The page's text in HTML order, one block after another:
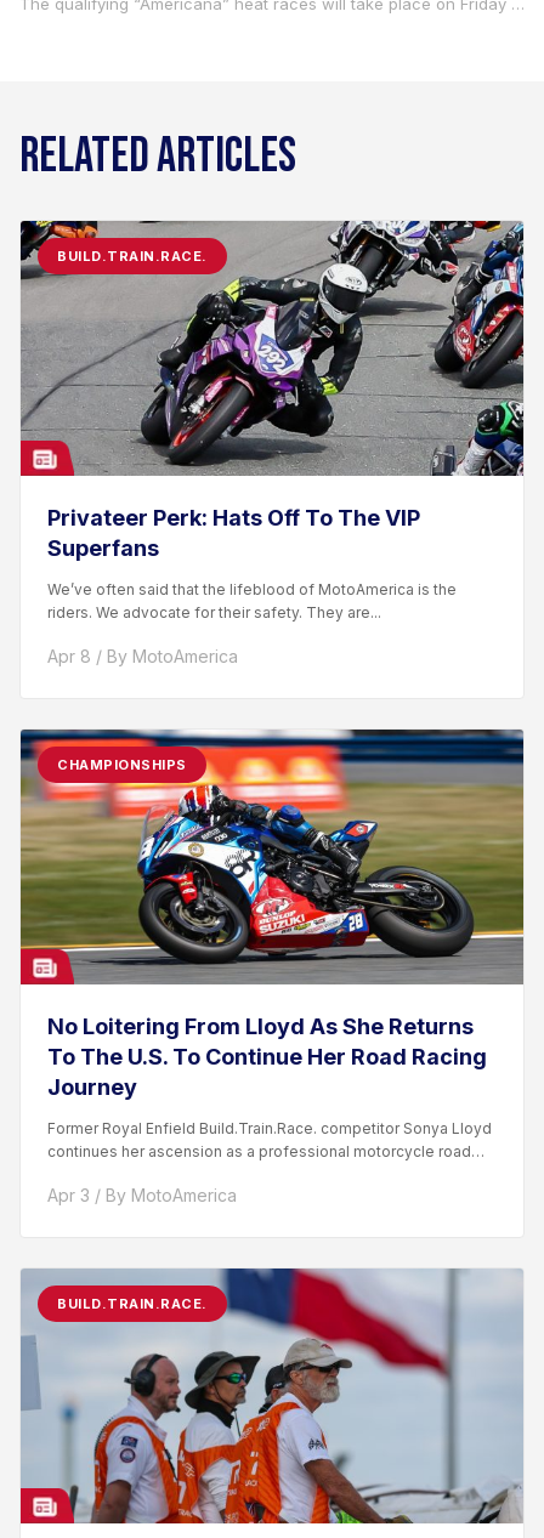
The qualifying “Americana” heat races will take place on Friday with the 100km finale set for Saturday.
RELATED ARTICLES
BUILD.TRAIN.RACE.
Privateer Perk: Hats Off To The VIP
Superfans
We’ve often said that the lifeblood of MotoAmerica is the
riders. We advocate for their safety. They are...
Apr 8 / By MotoAmerica
CHAMPIONSHIPS
No Loitering From Lloyd As She Returns
To The U.S. To Continue Her Road Racing
Journey
Former Royal Enfield Build.Train.Race. competitor Sonya Lloyd
continues her ascension as a professional motorcycle road
Apr 3 / By MotoAmerica
BUILD.TRAIN.RACE.